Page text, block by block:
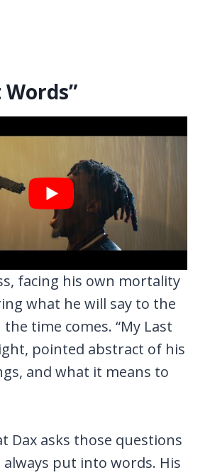
facing his own mortality
what he will say to the
time comes. “My Last
pointed abstract of his
and what it means to
Dax asks those questions
always put into words. His